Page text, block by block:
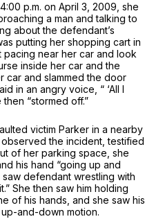
p.m. on April 3, 2009, she
a man and talking to
about the defendant’s
putting her shopping cart in
near her car and look
inside her car and the
car and slammed the door
in an angry voice, “ ‘All I
“stormed off.”
victim Parker in a nearby
the incident, testified
of her parking space, she
his hand “going up and
saw defendant wrestling with
She then saw him holding
of his hands, and she saw his
and-down motion.